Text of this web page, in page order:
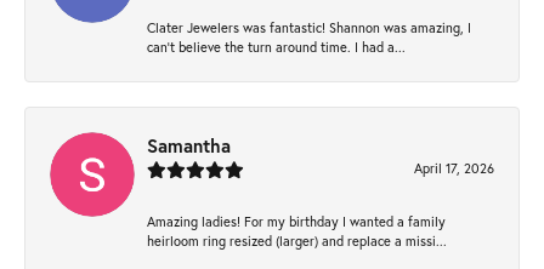
Clater Jewelers was fantastic! Shannon was amazing, I
can’t believe the turn around time. I had a...
Samantha
April 17, 2026
Amazing ladies! For my birthday I wanted a family
heirloom ring resized (larger) and replace a missi...